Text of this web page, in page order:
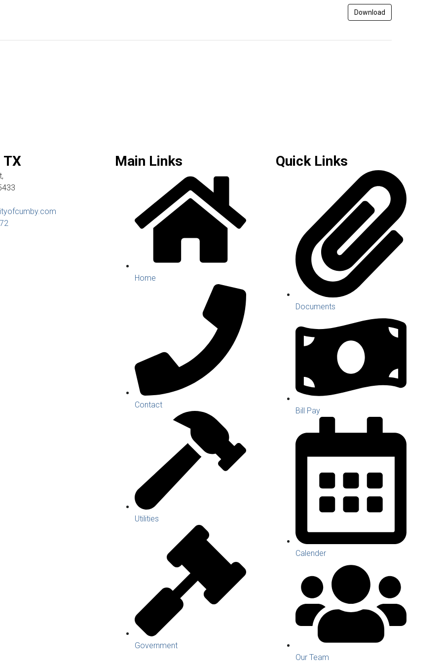
Download
TX Main Links
Home
Contact
Utilities
Government
Quick Links
Documents
Bill Pay
Calender
Our Team